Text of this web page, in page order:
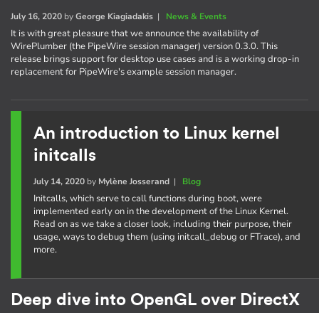
July 16, 2020 byGeorge Kiagiadakis | News & Events
It is with great pleasure that we announce the availability of
WirePlumber (the PipeWire session manager) version 0.3.0. This
release brings support for desktop use cases and is a working drop-in
replacement for PipeWire's example session manager.
An introduction to Linux kernel
initcalls
July 14, 2020by Mylène Josserand| Blog
Initcalls, which serve to call functions during boot, were
implemented early on in the development of the Linux Kernel.
Read on as we take a closer look, including their purpose, their
usage, ways to debug them (using initcall_debug or FTrace), and
more.
Deep dive into OpenGL over DirectX